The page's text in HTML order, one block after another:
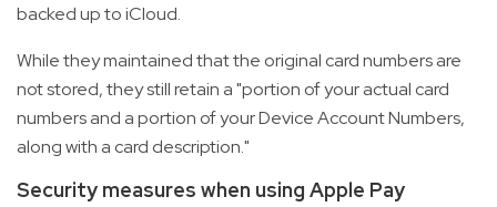
backed up to iCloud.
While they maintained that the original card numbers are
not stored, they still retain a "portion of your actual card
numbers and a portion of your Device Account Numbers,
along with a card description."
Security measures when using Apple Pay